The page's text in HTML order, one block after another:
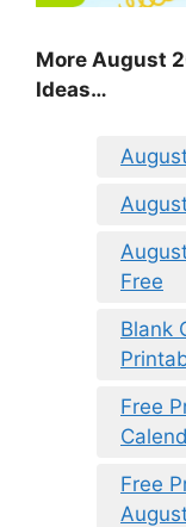
More August
Ideas…
Free
Blank
Free
Free